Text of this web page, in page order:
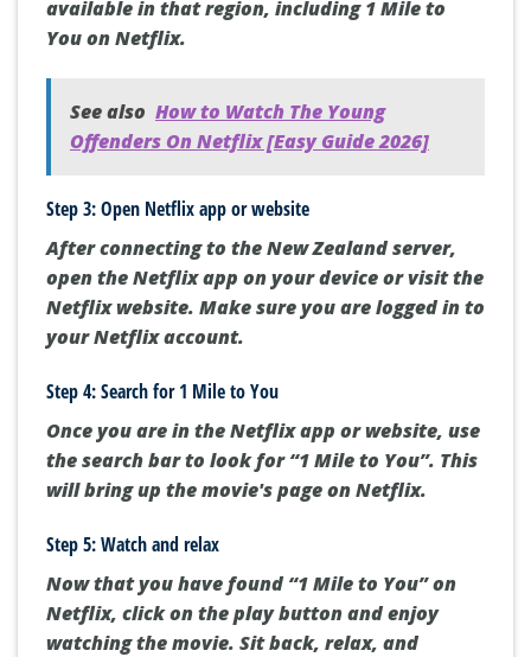
available in that region, including 1 Mile to
You on Netflix.
See also How to Watch The Young
Offenders On Netflix [Easy Guide 2026]
Step 3: Open Netflix app or website
After connecting to the New Zealand server,
open the Netflix app on your device or visit the
Netflix website. Make sure you are logged in to
your Netflix account.
Step 4: Search for 1 Mile to You
Once you are in the Netflix app or website, use
the search bar to look for “1 Mile to You”. This
will bring up the movie's page on Netflix.
Step 5: Watch and relax
Now that you have found “1 Mile to You” on
Netflix, click on the play button and enjoy
watching the movie. Sit back, relax, and